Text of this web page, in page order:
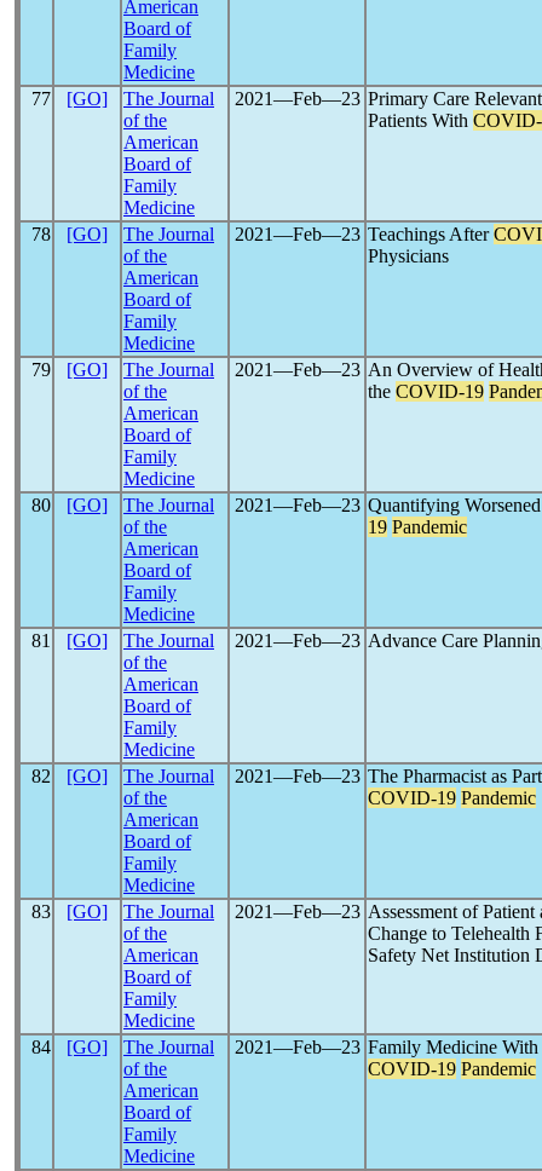
American
Board of
Family
Medicine
77 [GO]
The Journal
of the
American
Board of
Family
Medicine
2021―Feb―23 Primary Care
Patients With
78 [GO]
The Journal
of the
American
Board of
Family
Medicine
2021―Feb―23 Teachings After
Physicians
79 [GO]
The Journal
of the
American
Board of
Family
Medicine
2021―Feb―23 An Overview of
the COVID-19
80 [GO]
The Journal
of the
American
Board of
Family
Medicine
2021―Feb―23 Quantifying
19 Pandemic
81 [GO]
The Journal
of the
American
Board of
Family
Medicine
2021―Feb―23 Advance Care
82 [GO]
The Journal
of the
American
Board of
Family
Medicine
2021―Feb―23 The Pharmacist as
COVID-19 Pandemic
83 [GO]
The Journal
of the
American
Board of
Family
Medicine
2021―Feb―23 Assessment of
Change to Telehealth
Safety Net Institution
84 [GO]
The Journal
of the
American
Board of
Family
Medicine
2021―Feb―23 Family Medicine
COVID-19 Pandemic